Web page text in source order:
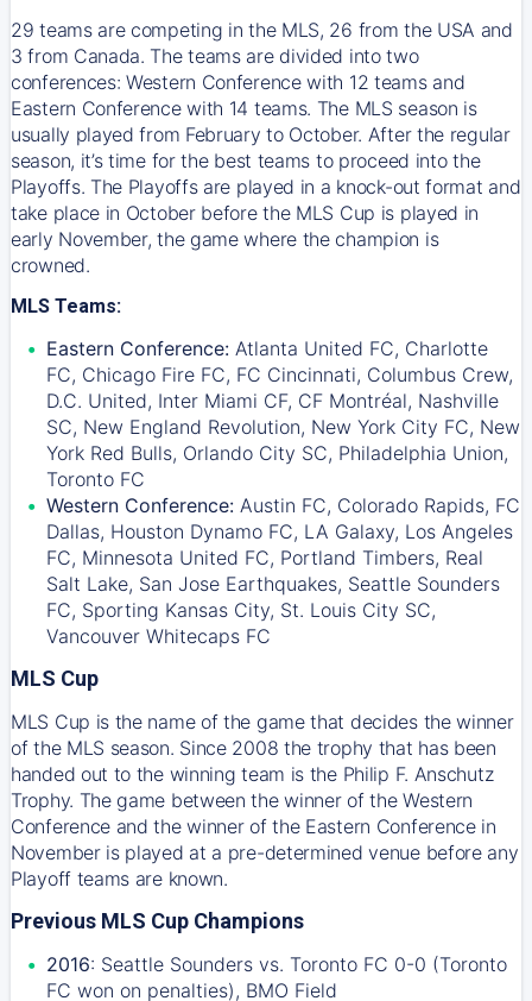
29 teams are competing in the MLS, 26 from the USA and
3 from Canada. The teams are divided into two
conferences: Western Conference with 12 teams and
Eastern Conference with 14 teams. The MLS season is
usually played from February to October. After the regular
season, it’s time for the best teams to proceed into the
Playoffs. The Playoffs are played in a knock-out format and
take place in October before the MLS Cup is played in
early November, the game where the champion is
crowned.
MLS Teams:
Eastern Conference: Atlanta United FC, Charlotte
FC, Chicago Fire FC, FC Cincinnati, Columbus Crew,
D.C. United, Inter Miami CF, CF Montréal, Nashville
SC, New England Revolution, New York City FC, New
York Red Bulls, Orlando City SC, Philadelphia Union,
Toronto FC
Western Conference: Austin FC, Colorado Rapids, FC
Dallas, Houston Dynamo FC, LA Galaxy, Los Angeles
FC, Minnesota United FC, Portland Timbers, Real
Salt Lake, San Jose Earthquakes, Seattle Sounders
FC, Sporting Kansas City, St. Louis City SC,
Vancouver Whitecaps FC
MLS Cup
MLS Cup is the name of the game that decides the winner
of the MLS season. Since 2008 the trophy that has been
handed out to the winning team is the Philip F. Anschutz
Trophy. The game between the winner of the Western
Conference and the winner of the Eastern Conference in
November is played at a pre-determined venue before any
Playoff teams are known.
Previous MLS Cup Champions
2016: Seattle Sounders vs. Toronto FC 0-0 (Toronto
FC won on penalties), BMO Field